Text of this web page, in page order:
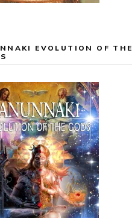
EVOLUTION OF THE